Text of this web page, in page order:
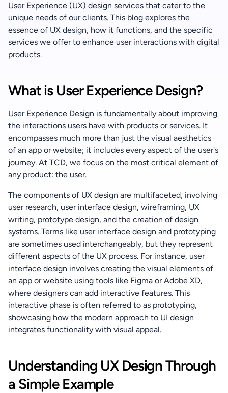
User Experience (UX) design services that cater to the
unique needs of our clients. This blog explores the
essence of UX design, how it functions, and the specific
services we offer to enhance user interactions with digital
products.
What is User Experience Design?
User Experience Design is fundamentally about improving
the interactions users have with products or services. It
encompasses much more than just the visual aesthetics
of an app or website; it includes every aspect of the user's
journey. At TCD, we focus on the most critical element of
any product: the user.
The components of UX design are multifaceted, involving
user research, user interface design, wireframing, UX
writing, prototype design, and the creation of design
systems. Terms like user interface design and prototyping
are sometimes used interchangeably, but they represent
different aspects of the UX process. For instance, user
interface design involves creating the visual elements of
an app or website using tools like Figma or Adobe XD,
where designers can add interactive features. This
interactive phase is often referred to as prototyping,
showcasing how the modern approach to UI design
integrates functionality with visual appeal.
Understanding UX Design Through
a Simple Example